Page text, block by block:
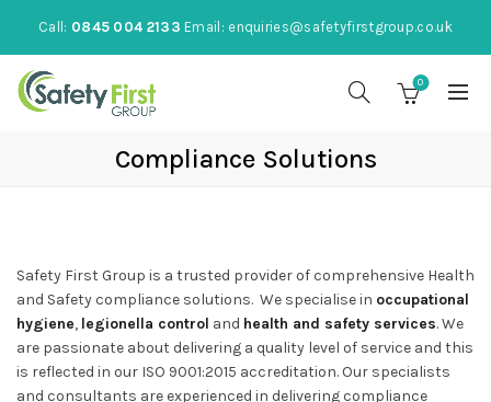
Call: 0845 004 2133 Email: enquiries@safetyfirstgroup.co.uk
0
Compliance Solutions
Safety First Group is a trusted provider of comprehensive Health
and Safety compliance solutions. We specialise in occupational
hygiene, legionella control and health and safety services. We
are passionate about delivering a quality level of service and this
is reflected in our ISO 9001:2015 accreditation. Our specialists
and consultants are experienced in delivering compliance